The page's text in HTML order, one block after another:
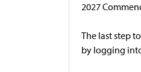
2027
The last step
by logging